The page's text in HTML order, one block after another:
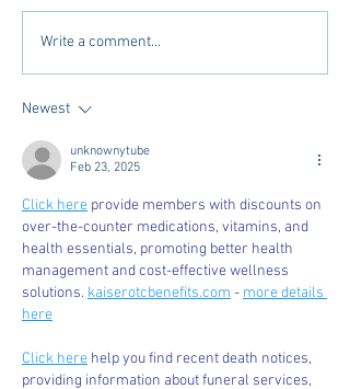
Dorm Decor Tips from a
Write a comment...
Newest
unknownytube
Feb 23, 2025
Click here provide members with discounts on
over-the-counter medications, vitamins, and
health essentials, promoting better health
management and cost-effective wellness
solutions. kaiserotcbenefits.com - more details
here
Click here help you find recent death notices,
providing information about funeral services,